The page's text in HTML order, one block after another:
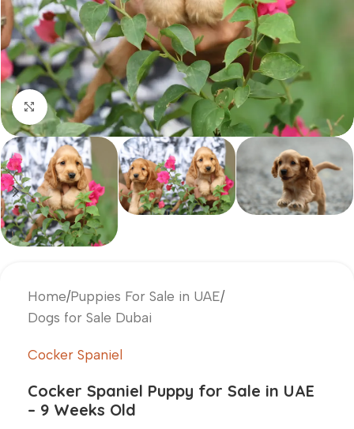
Click to enlarge
Home/Puppies For Sale in UAE/
Dogs for Sale Dubai
Cocker Spaniel
Cocker Spaniel Puppy for Sale in UAE
– 9 Weeks Old